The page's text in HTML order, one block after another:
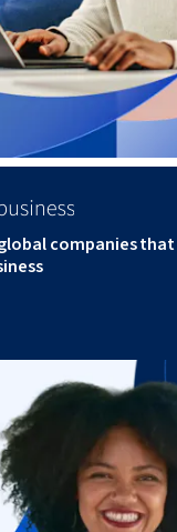
companies